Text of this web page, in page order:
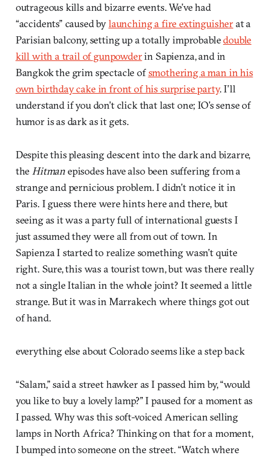
outrageous kills and bizarre events. We’ve had
“accidents” caused bylaunching a fire extinguisherat a
Parisian balcony, setting up a totally improbabledouble
kill with a trail of gunpowderin Sapienza, and in
Bangkok the grim spectacle ofsmothering a man in his
own birthday cake in front of his surprise party. I’ll
understand if you don’t click that last one; IO’s sense of
humor is as dark as it gets.
Despite this pleasing descent into the dark and bizarre,
theHitmanepisodes have also been suffering from a
strange and pernicious problem. I didn’t notice it in
Paris. I guess there were hints here and there, but
seeing as it was a party full of international guests I
just assumed they were all from out of town. In
Sapienza I started to realize something wasn’t quite
right. Sure, this was a tourist town, but was there really
not a single Italian in the whole joint? It seemed a little
strange. But it was in Marrakech where things got out
of hand.
everything else about Colorado seems like a step back
“Salam,” said a street hawker as I passed him by, “would
you like to buy a lovely lamp?” I paused for a moment as
I passed. Why was this soft-voiced American selling
lamps in North Africa? Thinking on that for a moment,
I bumped into someone on the street. “Watch where